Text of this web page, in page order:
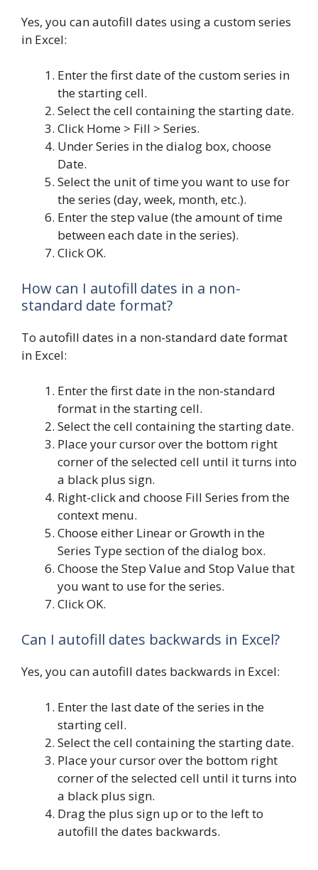
Yes, you can autofill dates using a custom series
in Excel:
Enter the first date of the custom series in
the starting cell.
Select the cell containing the starting date.
Click Home > Fill > Series.
Under Series in the dialog box, choose
Date.
Select the unit of time you want to use for
the series (day, week, month, etc.).
Enter the step value (the amount of time
between each date in the series).
Click OK.
How can I autofill dates in a non-
standard date format?
To autofill dates in a non-standard date format
in Excel:
Enter the first date in the non-standard
format in the starting cell.
Select the cell containing the starting date.
Place your cursor over the bottom right
corner of the selected cell until it turns into
a black plus sign.
Right-click and choose Fill Series from the
context menu.
Choose either Linear or Growth in the
Series Type section of the dialog box.
Choose the Step Value and Stop Value that
you want to use for the series.
Click OK.
Can I autofill dates backwards in Excel?
Yes, you can autofill dates backwards in Excel:
Enter the last date of the series in the
starting cell.
Select the cell containing the starting date.
Place your cursor over the bottom right
corner of the selected cell until it turns into
a black plus sign.
Drag the plus sign up or to the left to
autofill the dates backwards.